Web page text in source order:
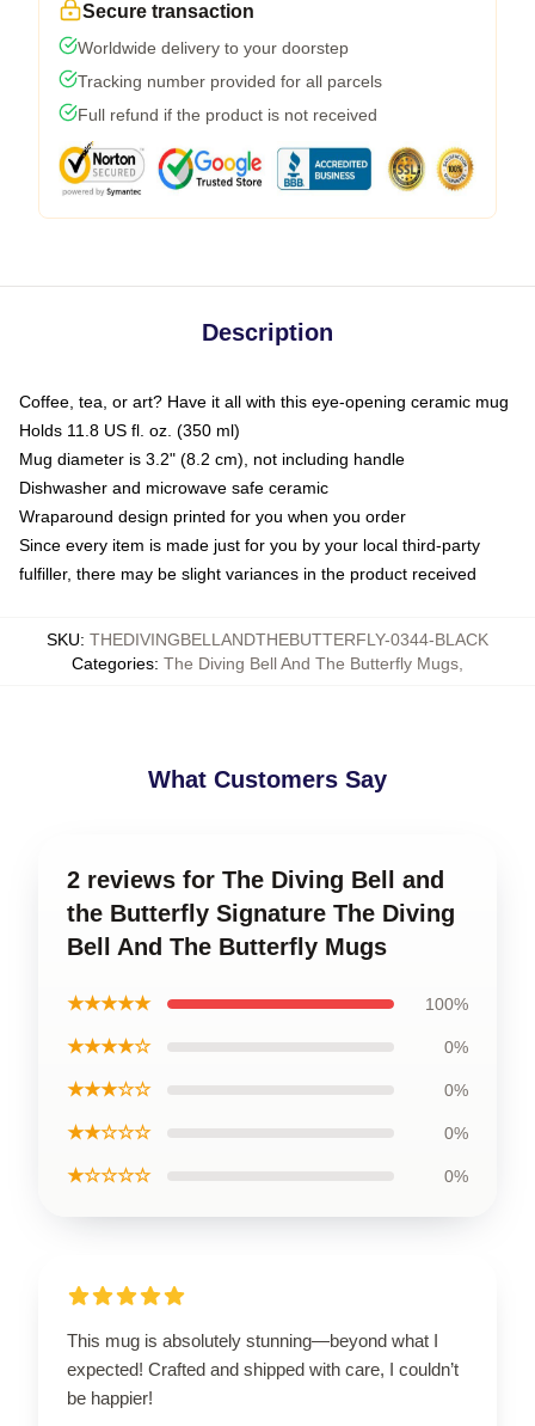
Secure transaction
Worldwide delivery to your doorstep
Tracking number provided for all parcels
Full refund if the product is not received
Description
Coffee, tea, or art? Have it all with this eye-opening ceramic mug
Holds 11.8 US fl. oz. (350 ml)
Mug diameter is 3.2" (8.2 cm), not including handle
Dishwasher and microwave safe ceramic
Wraparound design printed for you when you order
Since every item is made just for you by your local third-party
fulfiller, there may be slight variances in the product received
SKU: THEDIVINGBELLANDTHEBUTTERFLY-0344-BLACK
Categories: The Diving Bell And The Butterfly Mugs
What Customers Say
2 reviews for The Diving Bell and
the Butterfly Signature The Diving
Bell And The Butterfly Mugs
★★★★★ 100%
★★★★☆ 0%
★★★☆☆ 0%
★★☆☆☆ 0%
★☆☆☆☆ 0%
This mug is absolutely stunning—beyond what I
expected! Crafted and shipped with care, I couldn’t
be happier!